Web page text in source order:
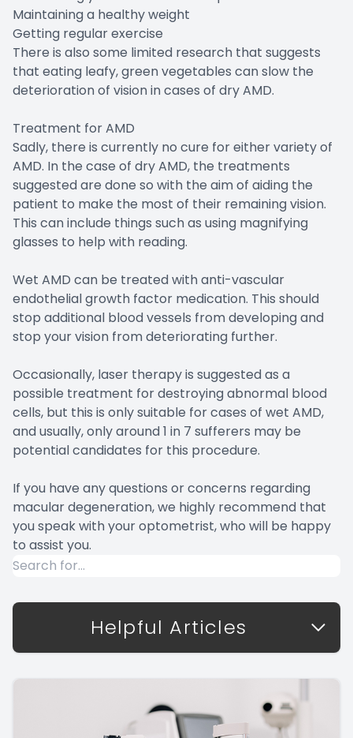
Maintaining a healthy weight
Getting regular exercise
There is also some limited research that suggests
that eating leafy, green vegetables can slow the
deterioration of vision in cases of dry AMD.
Treatment for AMD
Sadly, there is currently no cure for either variety of
AMD. In the case of dry AMD, the treatments
suggested are done so with the aim of aiding the
patient to make the most of their remaining vision.
This can include things such as using magnifying
glasses to help with reading.
Wet AMD can be treated with anti-vascular
endothelial growth factor medication. This should
stop additional blood vessels from developing and
stop your vision from deteriorating further.
Occasionally, laser therapy is suggested as a
possible treatment for destroying abnormal blood
cells, but this is only suitable for cases of wet AMD,
and usually, only around 1 in 7 sufferers may be
potential candidates for this procedure.
If you have any questions or concerns regarding
macular degeneration, we highly recommend that
you speak with your optometrist, who will be happy
to assist you.
Helpful Articles